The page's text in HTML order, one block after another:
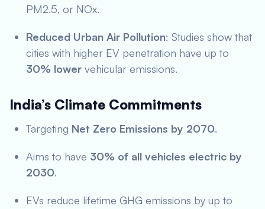
PM2.5, or NOx.
Reduced Urban Air Pollution: Studies show that
cities with higher EV penetration have up to
30% lower vehicular emissions.
India’s Climate Commitments
Targeting Net Zero Emissions by 2070.
Aims to have 30% of all vehicles electric by
2030.
EVs reduce lifetime GHG emissions by up to